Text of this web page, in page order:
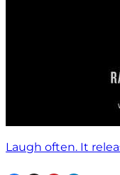
Laugh often. It